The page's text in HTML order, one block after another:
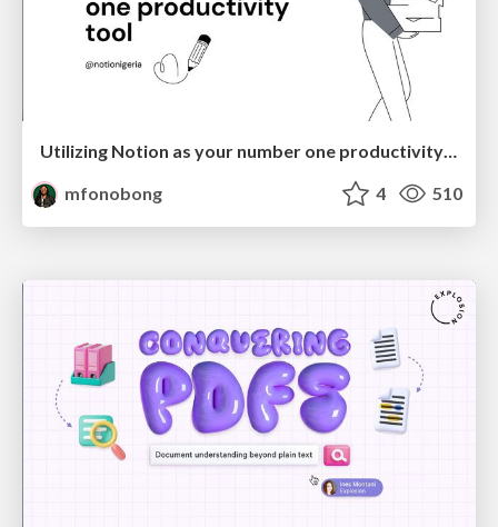
Utilizing Notion as your number one productivity tool
mfonobong
4 510